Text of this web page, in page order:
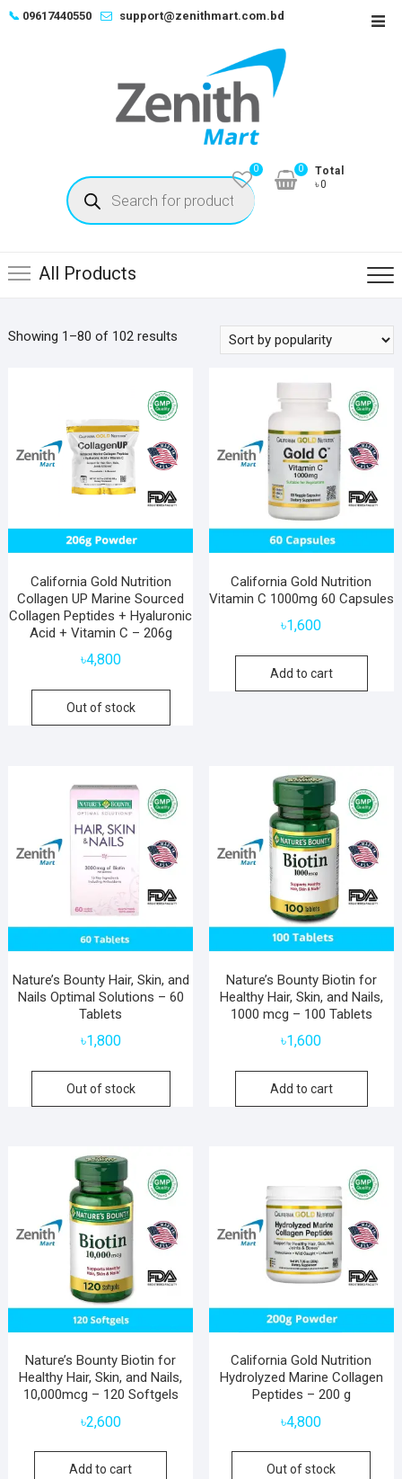
Skip📞 09617440550 support@zenithmart.com.bd
Products
search
0
Total
৳0
0
All Products
Showing 1–80 of 102 resultsSorted
California Gold Nutrition
Collagen UP Marine Sourced
Collagen Peptides + Hyaluronic
Acid + Vitamin C – 206g
৳4,800
Out of stock
California Gold Nutrition
Vitamin C 1000mg 60 Capsules
৳1,600
Add to cart
Nature’s Bounty Hair, Skin, and
Nails Optimal Solutions – 60
Tablets
৳1,800
Out of stock
Nature’s Bounty Biotin for
Healthy Hair, Skin, and Nails,
1000 mcg – 100 Tablets
৳1,600
Add to cart
Nature’s Bounty Biotin for
Healthy Hair, Skin, and Nails,
10,000mcg – 120 Softgels
৳2,600
Add to cart
California Gold Nutrition
Hydrolyzed Marine Collagen
Peptides – 200 g
৳4,800
Out of stock